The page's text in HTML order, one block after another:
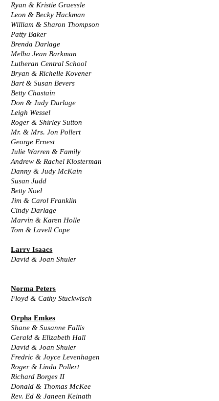
Ryan & Kristie Graessle
Leon & Becky Hackman
William & Sharon Thompson
Patty Baker
Brenda Darlage
Melba Jean Barkman
Lutheran Central School
Bryan & Richelle Kovener
Bart & Susan Bevers
Betty Chastain
Don & Judy Darlage
Leigh Wessel
Roger & Shirley Sutton
Mr. & Mrs. Jon Pollert
George Ernest
Julie Warren & Family
Andrew & Rachel Klosterman
Danny & Judy McKain
Susan Judd
Betty Noel
Jim & Carol Franklin
Cindy Darlage
Marvin & Karen Holle
Tom & Lavell Cope
Larry Isaacs
David & Joan Shuler
Norma Peters
Floyd & Cathy Stuckwisch
Orpha Emkes
Shane & Susanne Fallis
Gerald & Elizabeth Hall
David & Joan Shuler
Fredric & Joyce Levenhagen
Roger & Linda Pollert
Richard Borges II
Donald & Thomas McKee
Rev. Ed & Janeen Keinath